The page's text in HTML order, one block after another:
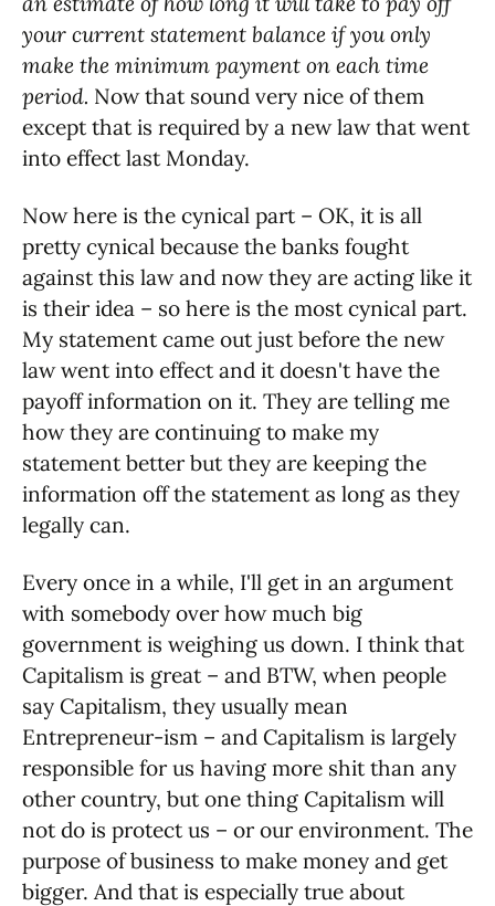
your current statement balance if you only
make the minimum payment on each time
period. Now that sound very nice of them
except that is required by a new law that went
into effect last Monday.
Now here is the cynical part – OK, it is all
pretty cynical because the banks fought
against this law and now they are acting like it
is their idea – so here is the most cynical part.
My statement came out just before the new
law went into effect and it doesn't have the
payoff information on it. They are telling me
how they are continuing to make my
statement better but they are keeping the
information off the statement as long as they
legally can.
Every once in a while, I'll get in an argument
with somebody over how much big
government is weighing us down. I think that
Capitalism is great – and BTW, when people
say Capitalism, they usually mean
Entrepreneur-ism – and Capitalism is largely
responsible for us having more shit than any
other country, but one thing Capitalism will
not do is protect us – or our environment. The
purpose of business to make money and get
bigger. And that is especially true about